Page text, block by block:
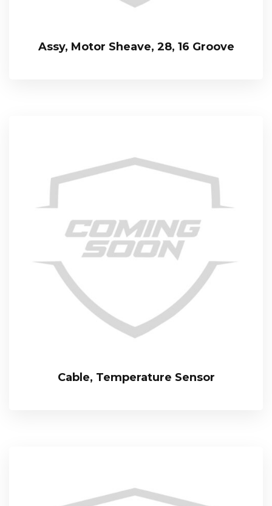
Assy, Motor Sheave, 28, 16 Groove
Cable, Temperature Sensor